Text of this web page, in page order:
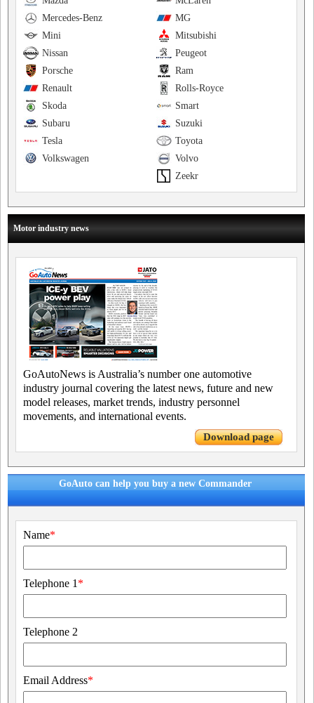
MG
Mercedes-Benz
Mitsubishi
Mini
Peugeot
Nissan
Ram
Porsche
Rolls-Royce
Renault
Smart
Skoda
Suzuki
Subaru
Toyota
Tesla
Volvo
Volkswagen
Zeekr
Motor industry news
GoAutoNews is Australia’s number one automotive
industry journal covering the latest news, future and new
model releases, market trends, industry personnel
movements, and international events.
Download page
GoAuto can help you buy a new Commander
Name*
Telephone 1 *
Telephone 2
Email Address*